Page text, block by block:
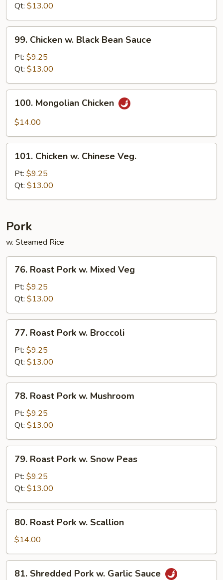
Qt: $13.00
Chicken
Black
Bean
Sauce
99. Chicken w. Black Bean Sauce
Pt: $9.25
Qt: $13.00
Mongolian
Chicken
100. Mongolian Chicken
$14.00
Chicken
Chinese
Veg.
101. Chicken w. Chinese Veg.
Pt: $9.25
Qt: $13.00
Pork
w. Steamed Rice
Roast
Pork
Mixed
Veg
76. Roast Pork w. Mixed Veg
Pt: $9.25
Qt: $13.00
Roast
Pork
Broccoli
77. Roast Pork w. Broccoli
Pt: $9.25
Qt: $13.00
Roast
Pork
Mushroom
78. Roast Pork w. Mushroom
Pt: $9.25
Qt: $13.00
Roast
Pork
Snow
Peas
79. Roast Pork w. Snow Peas
Pt: $9.25
Qt: $13.00
Roast
Pork
w.
Scallion
80. Roast Pork w. Scallion
$14.00
81. Shredded Pork w. Garlic Sauce